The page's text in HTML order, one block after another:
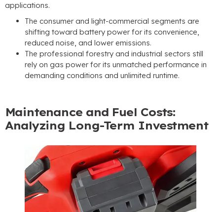
applications.
The consumer and light-commercial segments are
shifting toward battery power for its convenience,
reduced noise, and lower emissions.
The professional forestry and industrial sectors still
rely on gas power for its unmatched performance in
demanding conditions and unlimited runtime.
Maintenance and Fuel Costs:
Analyzing Long-Term Investment